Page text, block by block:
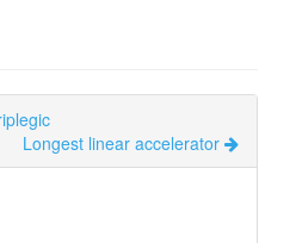
Longest linear accelerator